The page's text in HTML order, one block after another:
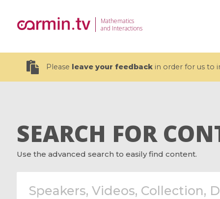
Mathematics
and Interactions
Please leave your feedbackin order for us to
19 videos
CEMRACS 2026 : Modeling and AI
Recherche Avancée en Calcul
Coulomb
affines
SEARCH FOR
Use the advanced search to easily find content.